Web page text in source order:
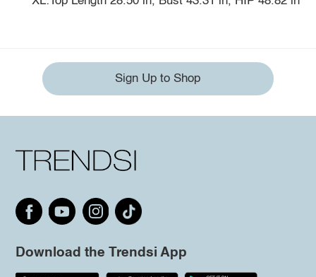
Sign Up to Shop
Download the Trendsi App